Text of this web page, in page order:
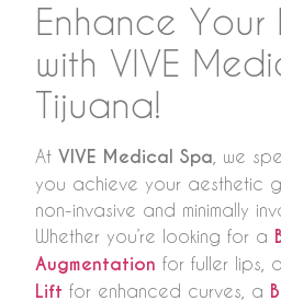
Enhance Your
with VIVE
Tijuana!
At VIVE Medical Spa , we
you achieve your aesthetic
non-invasive and minimally
Whether you’re looking for a
Augmentation for fuller lips, a
Lift for enhanced curves, a